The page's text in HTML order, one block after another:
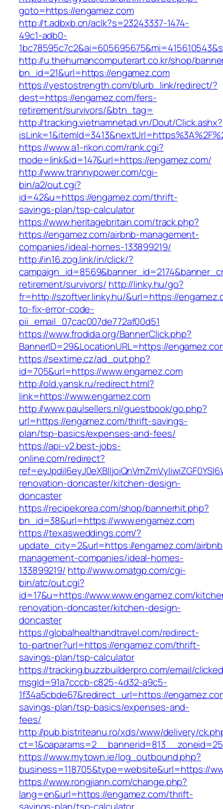
goto=https://engamez.com
http://t.adbxb.cn/aclk?s=23243337-1474-
49c1-adb0-
http://u.thehumancomputerart.co.kr/shop/
bn_id=21&url=https://engamez.com
https://yestostrength.com/blurb_link/redirect/?
dest=https://engamez.com/fers-
retirement/survivors/&btn_tag=
http://tracking.vietnamnetad.vn/Dout/Click.ashx?
https://www.a1-rikon.com/rank.cgi?
mode=link&id=147&url=https://engamez.com/
http://www.trannypower.com/cgi-
bin/a2/out.cgi?
id=42&u=https://engamez.com/thrift-
savings-plan/tsp-calculator
https://www.heritagebritain.com/track.php?
https://engamez.com/airbnb-management-
companies/ideal-homes-133899219/
http://in16.zog.link/in/click/?
retirement/survivors/ http://linky.hu/go?
fr=http://szoftver.linky.hu/&url=https://
to-fix-error-code-
pii_email_07cac007de772af00d51
https://www.frodida.org/BannerClick.php?
BannerID=29&LocationURL=https://
https://sextime.cz/ad_out.php?
id=705&url=https://www.engamez.com
http://old.yansk.ru/redirect.html?
link=https://www.engamez.com
http://www.paulsellers.nl/guestbook/go.php?
url=https://engamez.com/thrift-savings-
plan/tsp-basics/expenses-and-fees/
https://api-v2.best-jobs-
online.com/redirect?
renovation-doncaster/kitchen-design-
doncaster
https://recipekorea.com/shop/bannerhit.php?
bn_id=38&url=https://www.engamez.com
https://texasweddings.com/?
update_city=2&url=https://engamez.com/
management-companies/ideal-homes-
133899219/ http://www.omatgp.com/cgi-
bin/atc/out.cgi?
id=17&u=https://www.www.engamez.com/
renovation-doncaster/kitchen-design-
doncaster
https://globalhealthandtravel.com/redirect-
to-partner?url=https://engamez.com/thrift-
savings-plan/tsp-calculator
https://tracking.buzzbuilderpro.com/email/
msgId=91a7cccb-c825-4d32-a9c5-
1f34a5cbde67&redirect_url=https://
savings-plan/tsp-basics/expenses-and-
fees/
http://pub.bistriteanu.ro/xds/www/delivery/
https://www.mytown.ie/log_outbound.php?
business=118705&type=website&url=https://
https://www.rongjiann.com/change.php?
lang=en&url=https://engamez.com/thrift-